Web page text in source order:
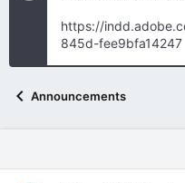
https://
845d-fee9bfa14247
Announcements